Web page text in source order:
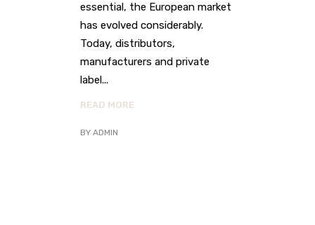
essential, the European market
has evolved considerably.
Today, distributors,
manufacturers and private
label
READ MORE
BY ADMIN